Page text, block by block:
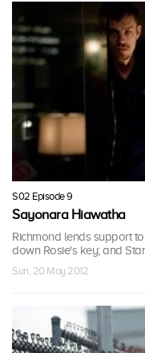
S02 Episode 9
Sayonara Hiawatha
Richmond lends support
down Rosie's key; and
Sun, 20 May 2012